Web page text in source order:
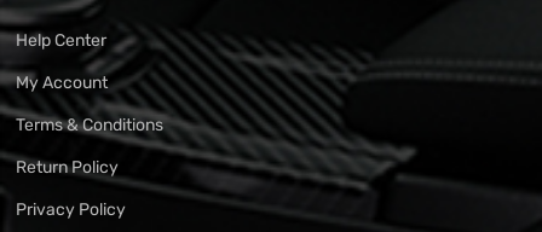
Help Center
My Account
Terms & Conditions
Return Policy
Privacy Policy